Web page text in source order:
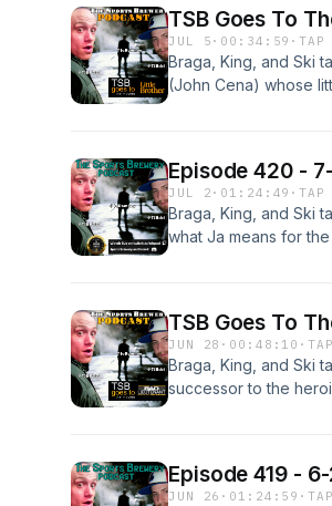
12 name sponsors.
TSB Goes To
JUL 5 · 00:34:59 ·TAP
Braga, King, and Ski
(John Cena) whose
Episode 420 -
JUL 2 · 01:24:49 ·TAP
Braga, King, and Ski
what Ja means for
"nine weeks 'til
TSB Goes To
JUN 28 · 00:48:10 ·
Braga, King, and Ski
successor to the
Episode 419 -
JUN 26 · 01:24:59 ·